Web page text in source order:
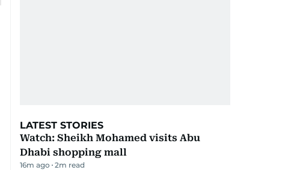
LATEST STORIES
Watch: Sheikh Mohamed visits Abu
Dhabi shopping mall
16m ago 2m read